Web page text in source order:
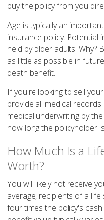
buy the policy from you
Age is typically an
insurance policy. Potential
held by older adults. Why?
as little as possible in
death benefit.
If you're looking to sell
provide all medical
medical underwriting by
how long the policyholder
How Much Is a
Worth?
You will likely not receive
average, recipients of a
four times the policy's